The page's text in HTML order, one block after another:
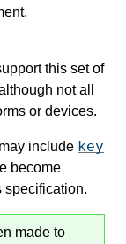
this set of
not all
or devices.
include key
become
specification.
made to